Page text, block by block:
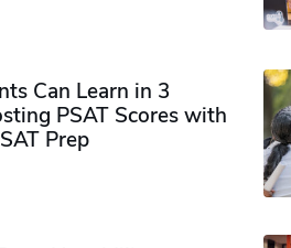
Can Learn in 3
PSAT Scores with
Prep